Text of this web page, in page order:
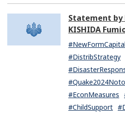
Statement
KISHIDA
Resignation
#DistribStrategy
#EconMeasures
#ChildSupport